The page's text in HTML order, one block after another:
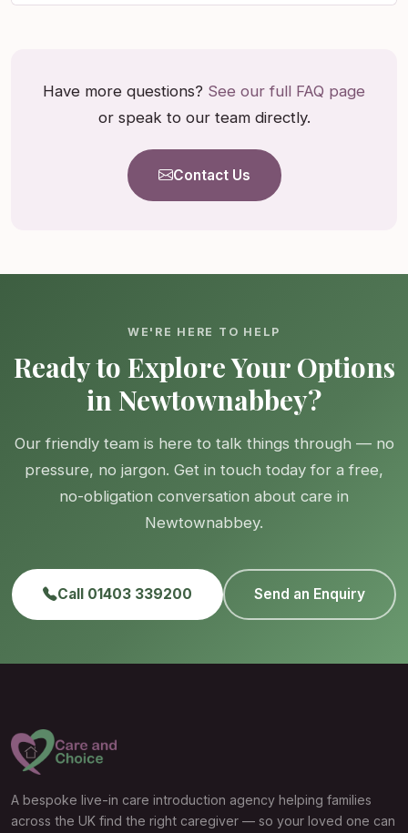
Have more questions? See our full FAQ page
or speak to our team directly.
Contact Us
WE'RE HERE TO HELP
Ready to Explore Your Options
in Newtownabbey?
Our friendly team is here to talk things through — no
pressure, no jargon. Get in touch today for a free,
no-obligation conversation about care in
Newtownabbey.
Call 01403 339200 Send an Enquiry
A bespoke live-in care introduction agency helping families
across the UK find the right caregiver — so your loved one can